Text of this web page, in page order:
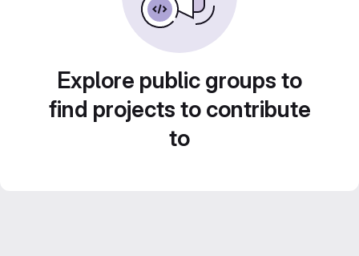
Explore public groups to
find projects to contribute
to